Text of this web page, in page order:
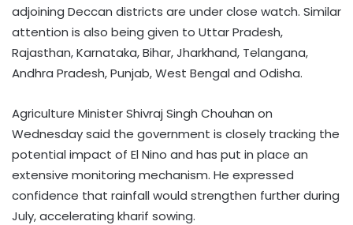
adjoining Deccan districts are under close watch. Similar
attention is also being given to Uttar Pradesh,
Rajasthan, Karnataka, Bihar, Jharkhand, Telangana,
Andhra Pradesh, Punjab, West Bengal and Odisha.
Agriculture Minister Shivraj Singh Chouhan on
Wednesday said the government is closely tracking the
potential impact of El Nino and has put in place an
extensive monitoring mechanism. He expressed
confidence that rainfall would strengthen further during
July, accelerating kharif sowing.